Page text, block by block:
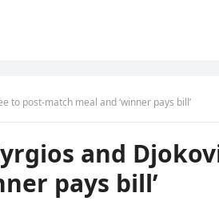
to post-match meal and ‘winner pays bill’
and
pays bill’